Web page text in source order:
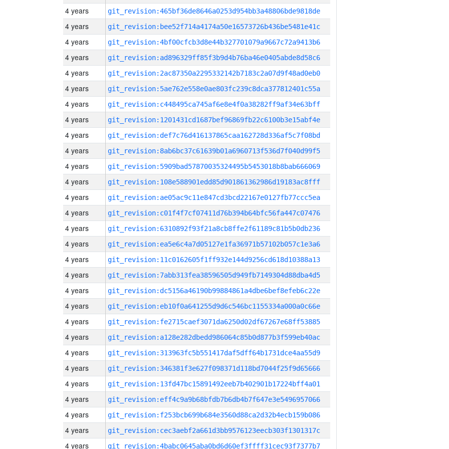
4 years git_revision:465bf36de8646a0253d954bb3a48806bde9818de
4 years git_revision:bee52f714a4174a50e16573726b436be5481e41c
4 years git_revision:4bf00cfcb3d8e44b327701079a9667c72a9413b6
4 years git_revision:ad896329ff85f3b9d4b76ba46e0405abde8d58c6
4 years git_revision:2ac87350a2295332142b7183c2a07d9f48ad0eb0
4 years git_revision:5ae762e558e0ae803fc239c8dca377812401c55a
4 years git_revision:c448495ca745af6e8e4f0a38282ff9af34e63bff
4 years git_revision:1201431cd1687bef96869fb22c6100b3e15abf4e
4 years git_revision:def7c76d416137865caa162728d336af5c7f08bd
4 years git_revision:8ab6bc37c61639b01a6960713f536d7f040d99f5
4 years git_revision:5909bad57870035324495b5453018b8bab666069
4 years git_revision:108e588901edd85d901861362986d19183ac8fff
4 years git_revision:ae05ac9c11e847cd3bcd22167e0127fb77ccc5ea
4 years git_revision:c01f4f7cf07411d76b394b64bfc56fa447c07476
4 years git_revision:6310892f93f21a8cb8ffe2f61189c81b5b0db236
4 years git_revision:ea5e6c4a7d05127e1fa36971b57102b057c1e3a6
4 years git_revision:11c0162605f1ff932e144d9256cd618d10388a13
4 years git_revision:7abb313fea38596505d949fb7149304d88dba4d5
4 years git_revision:dc5156a46190b99884861a4dbe6bef8efeb6c22e
4 years git_revision:eb10f0a641255d9d6c546bc1155334a000a0c66e
4 years git_revision:fe2715caef3071da6250d02df67267e68ff53885
4 years git_revision:a128e282dbedd986064c85b0d877b3f599eb40ac
4 years git_revision:313963fc5b551417daf5dff64b1731dce4aa55d9
4 years git_revision:346381f3e627f098371d118bd7044f25f9d65666
4 years git_revision:13fd47bc15891492eeb7b402901b17224bff4a01
4 years git_revision:eff4c9a9b68bfdb7b6db4b7f647e3e5496957066
4 years git_revision:f253bcb699b684e3560d88ca2d32b4ecb159b086
4 years git_revision:cec3aebf2a661d3bb9576123eecb303f1301317c
4 years git_revision:4babc0645aba0bd6d60ef3ffff31cec93f7377b7